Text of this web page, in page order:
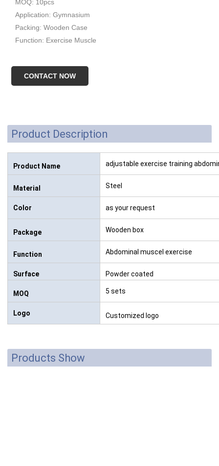
MOQ: 10pcs
Application: Gymnasium
Packing: Wooden Case
Function: Exercise Muscle
CONTACT NOW
Product Description
Product Name adjustable exercise training
Material Steel
Color as your request
Package Wooden box
Function Abdominal muscel exercise
Surface Powder coated
MOQ 5 sets
Logo Customized logo
Products Show